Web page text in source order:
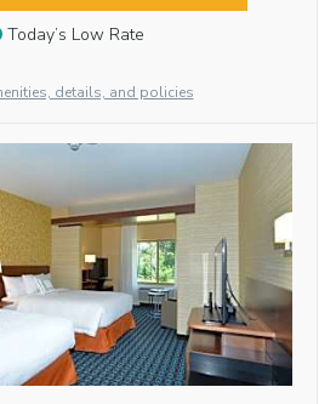
Today’s Low Rate
details, and policies